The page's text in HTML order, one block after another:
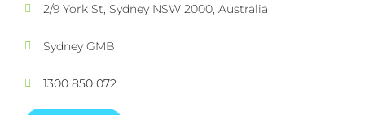
2/9 York St, Sydney NSW 2000, Australia
Sydney GMB
1300 850 072